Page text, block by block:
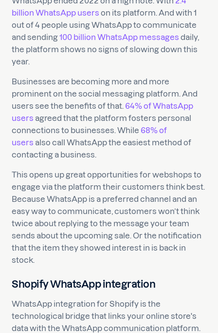
billion WhatsApp users on its platform. And with 1
out of 4 people using WhatsApp to communicate
and sending100 billion WhatsApp messages daily,
the platform shows no signs of slowing down this
year.
Businesses are becoming more and more
prominent on the social messaging platform. And
users see the benefits of that. 64% of WhatsApp
users agreed that the platform fosters personal
connections to businesses. While 68% of
users also call WhatsApp the easiest method of
contacting a business.
This opens up great opportunities for webshops to
engage via the platform their customers think best.
Because WhatsApp is a preferred channel and an
easy way to communicate, customers won’t think
twice about replying to the message your team
sends about the upcoming sale. Or the notification
that the item they showed interest in is back in
stock.
Shopify WhatsApp integration
WhatsApp integration for Shopify is the
technological bridge that links your online store's
data with the WhatsApp communication platform.